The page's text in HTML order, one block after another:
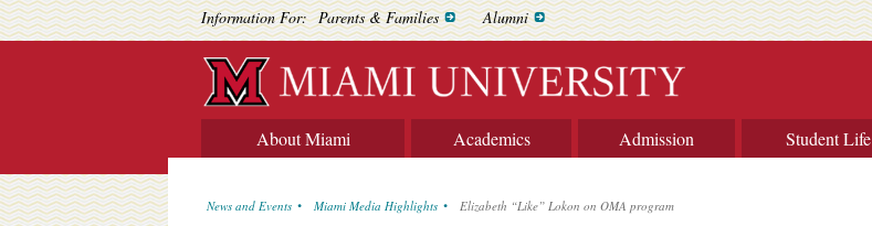
Information For: Parents & Families Alumni
About Miami Academics Admission Student Life
News and Events Miami Media Highlights Elizabeth “Like” Lokon on OMA program